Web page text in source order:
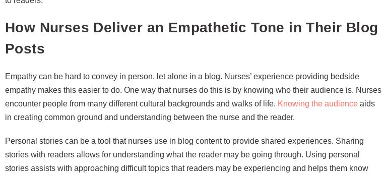
How Nurses Deliver an Empathetic Tone in Their Blog
Posts
Empathy can be hard to convey in person, let alone in a blog. Nurses’ experience providing bedside
empathy makes this easier to do. One way that nurses do this is by knowing who their audience is. Nurses
encounter people from many different cultural backgrounds and walks of life. Knowing the audience aids
in creating common ground and understanding between the nurse and the reader.
Personal stories can be a tool that nurses use in blog content to provide shared experiences. Sharing
stories with readers allows for understanding what the reader may be going through. Using personal
stories assists with approaching difficult topics that readers may be experiencing and helps them know